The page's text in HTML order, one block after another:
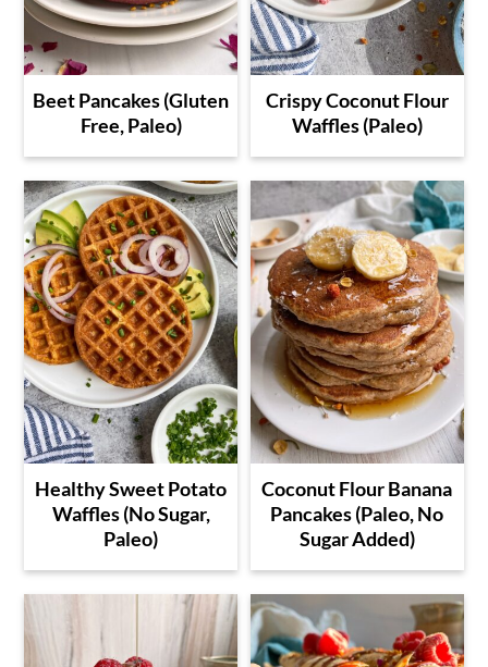
Beet Pancakes (Gluten
Free, Paleo)
Crispy Coconut Flour
Waffles (Paleo)
Healthy Sweet Potato
Waffles (No Sugar,
Paleo)
Coconut Flour Banana
Pancakes (Paleo, No
Sugar Added)